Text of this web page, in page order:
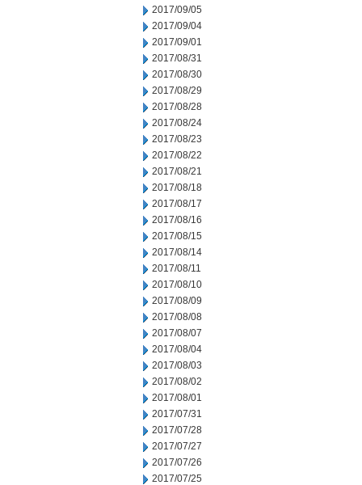
2017/09/05
2017/09/04
2017/09/01
2017/08/31
2017/08/30
2017/08/29
2017/08/28
2017/08/24
2017/08/23
2017/08/22
2017/08/21
2017/08/18
2017/08/17
2017/08/16
2017/08/15
2017/08/14
2017/08/11
2017/08/10
2017/08/09
2017/08/08
2017/08/07
2017/08/04
2017/08/03
2017/08/02
2017/08/01
2017/07/31
2017/07/28
2017/07/27
2017/07/26
2017/07/25